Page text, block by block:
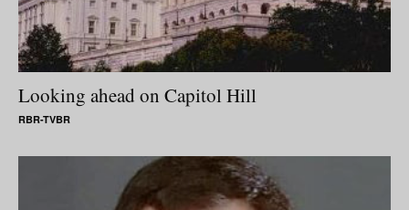
Looking ahead on Capitol Hill
RBR-TVBR